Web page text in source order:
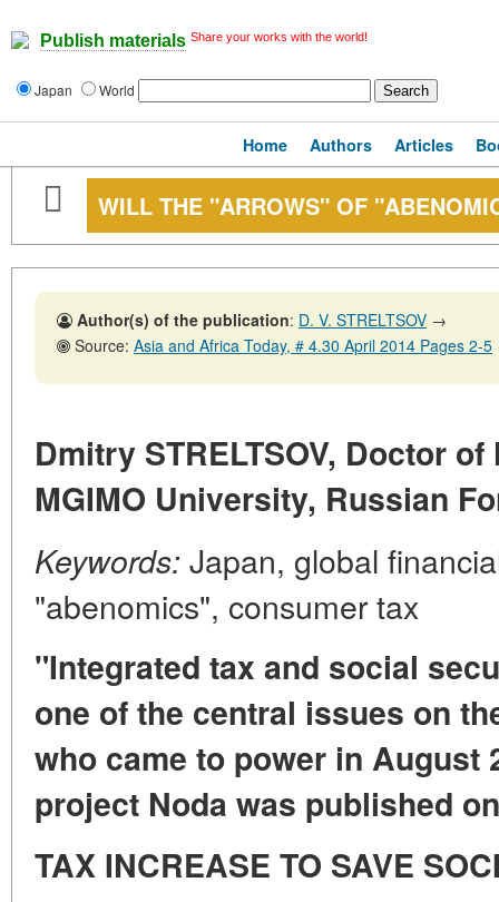
Publish materials Share your works with the world!
Japan World
Home Authors Articles
WILL THE "ARROWS" OF
Author(s) of the publication: D. V. STRELTSOV →
Source: Asia and Africa Today, # 4.30 April 2014 Pages 2-5
Dmitry STRELTSOV, Doctor
MGIMO University, Russian
Keywords: Japan, global
"abenomics", consumer tax
"Integrated tax and social
one of the central issues on
who came to power in August
project Noda was published
TAX INCREASE TO SAVE